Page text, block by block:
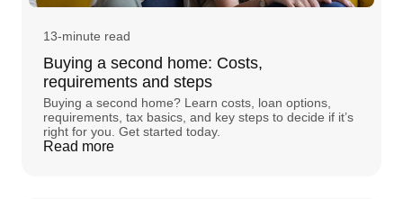
13-minute read
Buying a second home: Costs,
requirements and steps
Buying a second home? Learn costs, loan options,
requirements, tax basics, and key steps to decide if it’s
right for you. Get started today.
Read more